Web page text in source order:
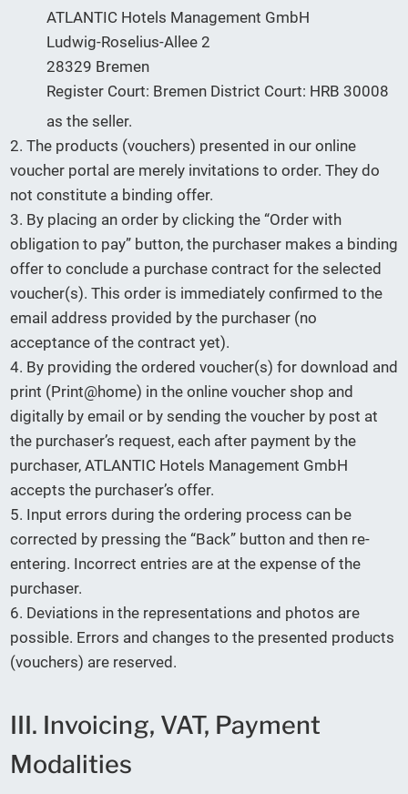
ATLANTIC Hotels Management GmbH
Ludwig-Roselius-Allee 2
28329 Bremen
Register Court: Bremen District Court: HRB 30008
as the seller.
2. The products (vouchers) presented in our online
voucher portal are merely invitations to order. They do
not constitute a binding offer.
3. By placing an order by clicking the “Order with
obligation to pay” button, the purchaser makes a binding
offer to conclude a purchase contract for the selected
voucher(s). This order is immediately confirmed to the
email address provided by the purchaser (no
acceptance of the contract yet).
4. By providing the ordered voucher(s) for download and
print (Print@home) in the online voucher shop and
digitally by email or by sending the voucher by post at
the purchaser’s request, each after payment by the
purchaser, ATLANTIC Hotels Management GmbH
accepts the purchaser’s offer.
5. Input errors during the ordering process can be
corrected by pressing the “Back” button and then re-
entering. Incorrect entries are at the expense of the
purchaser.
6. Deviations in the representations and photos are
possible. Errors and changes to the presented products
(vouchers) are reserved.
III. Invoicing, VAT, Payment
Modalities